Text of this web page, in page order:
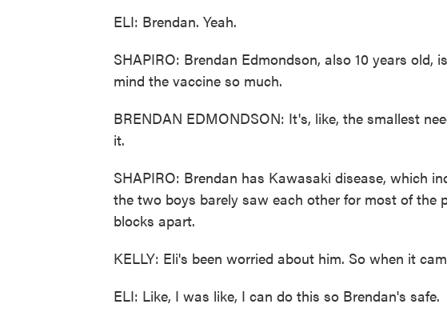
ELI: Brendan. Yeah.
SHAPIRO: Brendan Edmondson, also 10 years old,
mind the vaccine so much.
BRENDAN EDMONDSON: It's, like, the smallest
it.
SHAPIRO: Brendan has Kawasaki disease, which
the two boys barely saw each other for most of the
blocks apart.
KELLY: Eli's been worried about him. So when it
ELI: Like, I was like, I can do this so Brendan's safe.